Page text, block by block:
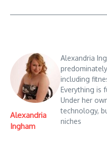
Alexandria
Ingham
Alexandria
including
Everything is
Under her
technology,
niches